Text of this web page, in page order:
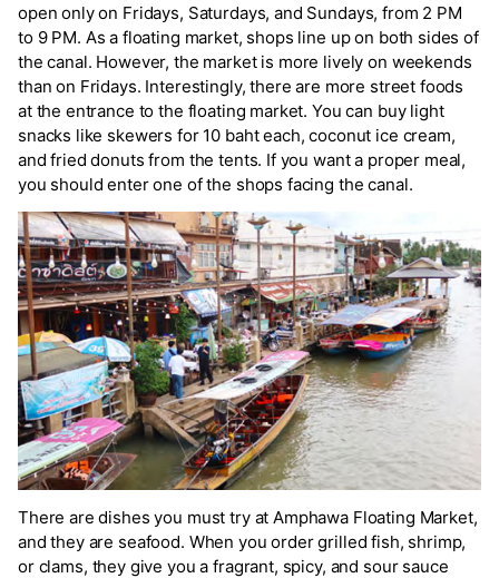
open only on Fridays, Saturdays, and Sundays, from 2 PM
to 9 PM. As a floating market, shops line up on both sides of
the canal. However, the market is more lively on weekends
than on Fridays. Interestingly, there are more street foods
at the entrance to the floating market. You can buy light
snacks like skewers for 10 baht each, coconut ice cream,
and fried donuts from the tents. If you want a proper meal,
you should enter one of the shops facing the canal.
There are dishes you must try at Amphawa Floating Market,
and they are seafood. When you order grilled fish, shrimp,
or clams, they give you a fragrant, spicy, and sour sauce